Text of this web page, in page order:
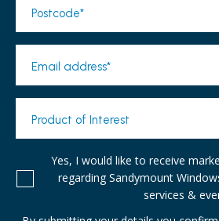
Postcode*
Email address*
Product of Interest
Yes, I would like to receive
regarding Sandymount
services &